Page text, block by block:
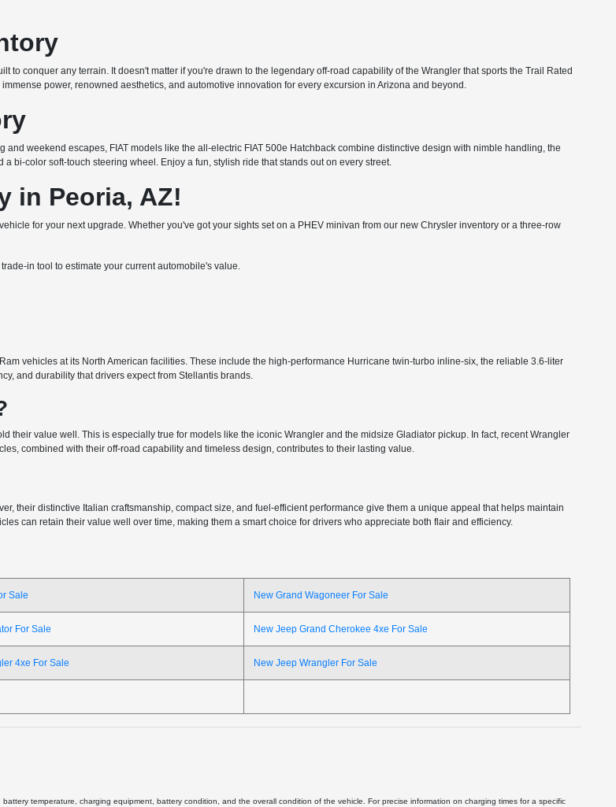
to conquer any terrain. It doesn't matter if you're drawn to the legendary off-road capability of the Wrangler that sports the Trail Rated
power, renowned aesthetics, and automotive innovation for every excursion in Arizona and beyond.
weekend escapes, FIAT models like the all-electric FIAT 500e Hatchback combine distinctive design with nimble handling, the
bi-color soft-touch steering wheel. Enjoy a fun, stylish ride that stands out on every street.
in Peoria, AZ!
for your next upgrade. Whether you've got your sights set on a PHEV minivan from our new Chrysler inventory or a three-row
in tool to estimate your current automobile's value.
vehicles at its North American facilities. These include the high-performance Hurricane twin-turbo inline-six, the reliable 3.6-liter
and durability that drivers expect from Stellantis brands.
their value well. This is especially true for models like the iconic Wrangler and the midsize Gladiator pickup. In fact, recent Wrangler
combined with their off-road capability and timeless design, contributes to their lasting value.
their distinctive Italian craftsmanship, compact size, and fuel-efficient performance give them a unique appeal that helps maintain
can retain their value well over time, making them a smart choice for drivers who appreciate both flair and efficiency.
Sale New Grand Wagoneer For Sale
For Sale New Jeep Grand Cherokee 4xe For Sale
4xe For Sale New Jeep Wrangler For Sale
temperature, charging equipment, battery condition, and the overall condition of the vehicle. For precise information on charging times for a specific